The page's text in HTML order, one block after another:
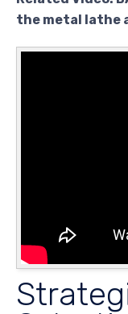
the metal lathe